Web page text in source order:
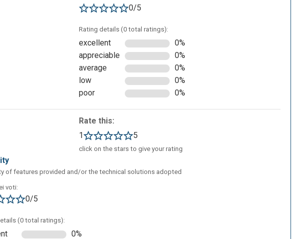
0/5
Rating details (0 total ratings):
excellent
0%
appreciable
0%
average
0%
low
0%
poor
0%
Rate this:
1
5
click on the stars to give your rating
of features provided and/or the technical solutions adopted
voti:
0/5
(0 total ratings):
0%